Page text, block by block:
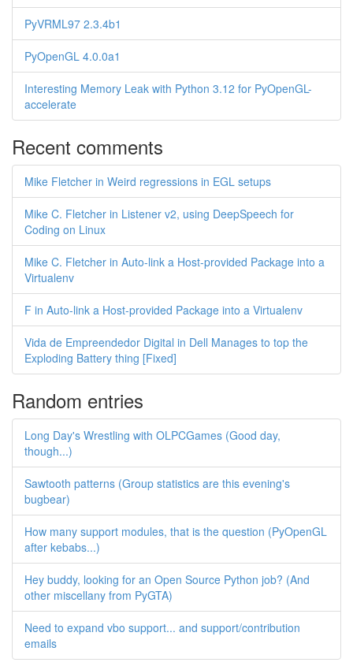
PyVRML97 2.3.4b1
PyOpenGL 4.0.0a1
Interesting Memory Leak with Python 3.12 for PyOpenGL-
accelerate
Recent comments
Mike Fletcher in Weird regressions in EGL setups
Mike C. Fletcher in Listener v2, using DeepSpeech for
Coding on Linux
Mike C. Fletcher in Auto-link a Host-provided Package into a
Virtualenv
F in Auto-link a Host-provided Package into a Virtualenv
Vida de Empreendedor Digital in Dell Manages to top the
Exploding Battery thing [Fixed]
Random entries
Long Day's Wrestling with OLPCGames (Good day,
though...)
Sawtooth patterns (Group statistics are this evening's
bugbear)
How many support modules, that is the question (PyOpenGL
after kebabs...)
Hey buddy, looking for an Open Source Python job? (And
other miscellany from PyGTA)
Need to expand vbo support... and support/contribution
emails